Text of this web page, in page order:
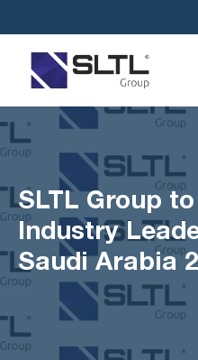
SLTL Group
Industry
Saudi Arabia